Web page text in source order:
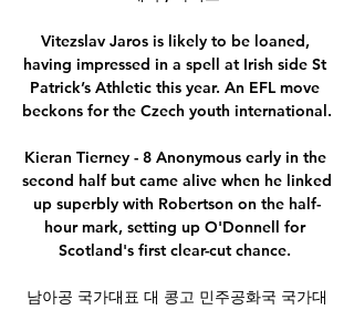
Vitezslav Jaros is likely to be loaned,
having impressed in a spell at Irish side St
Patrick’s Athletic this year. An EFL move
beckons for the Czech youth international.
Kieran Tierney - 8 Anonymous early in the
second half but came alive when he linked
up superbly with Robertson on the half-
hour mark, setting up O'Donnell for
Scotland's first clear-cut chance.
남아공 국가대표 대 콩고 민주공화국 국가대